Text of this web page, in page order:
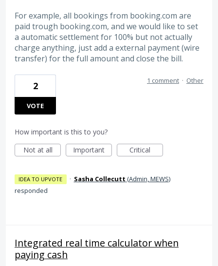
For example, all bookings from booking.com are
paid trough booking.com, and we would like to set
a automatic settlement for 100% but not actually
charge anything, just add a external payment (wire
transfer) for the full amount and close the bill.
2
VOTE
1 comment · Other
How important is this to you?
Not at all
Important Critical
IDEA TO UPVOTE · Sasha Collecutt (Admin, MEWS)
responded
Integrated real time calculator when
paying cash